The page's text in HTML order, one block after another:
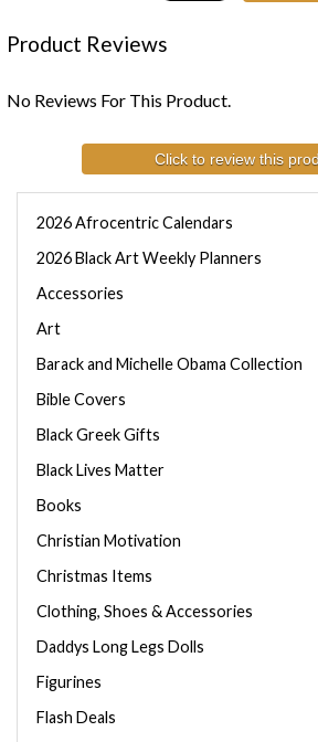
Product Reviews
No Reviews For This Product.
Click to review this
2026 Afrocentric Calendars
2026 Black Art Weekly Planners
Accessories
Art
Barack and Michelle Obama Collection
Bible Covers
Black Greek Gifts
Black Lives Matter
Books
Christian Motivation
Christmas Items
Clothing, Shoes & Accessories
Daddys Long Legs Dolls
Figurines
Flash Deals